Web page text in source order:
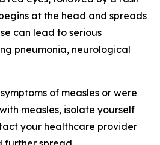
at the head and spreads
can lead to serious
pneumonia, neurological
of measles or were
measles, isolate yourself
your healthcare provider